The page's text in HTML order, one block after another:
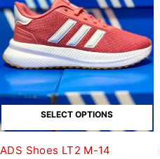
SELECT OPTIONS
ADS Shoes LT2 M-14